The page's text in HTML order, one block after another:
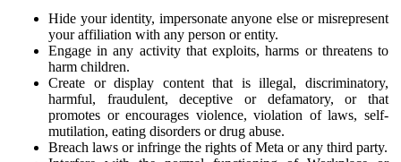
Hide your identity, impersonate anyone else or misrepresent
your affiliation with any person or entity.
Engage in any activity that exploits, harms or threatens to
harm children.
Create or display content that is illegal, discriminatory,
harmful, fraudulent, deceptive or defamatory, or that
promotes or encourages violence, violation of laws, self-
mutilation, eating disorders or drug abuse.
Breach laws or infringe the rights of Meta or any third party.